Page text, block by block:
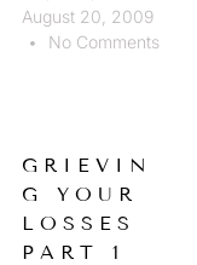
August 20, 2009
No Comments
GRIEVIN
G YOUR
LOSSES
PART 1